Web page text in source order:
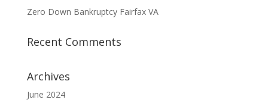
Zero Down Bankruptcy Fairfax VA
Recent Comments
Archives
June 2024